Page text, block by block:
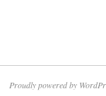
Proudly powered by